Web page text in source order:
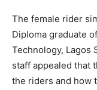
The female rider
Diploma graduate
Technology, Lagos
staff appealed that
the riders and how